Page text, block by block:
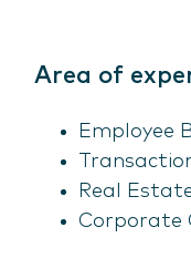
Area of
Employee
Real
Corporate